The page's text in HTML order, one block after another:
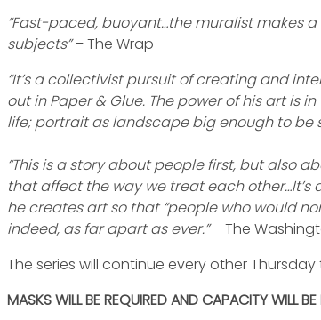
“Fast-paced, buoyant…the muralist makes
subjects”– The Wrap
“It’s a collectivist pursuit of creating and
out in Paper & Glue. The power of his art is
life; portrait as landscape big enough to be
“This is a story about people first, but also
that affect the way we treat each
he creates art so that “people who would
indeed, as far apart as ever.”– The
The series will continue every other Thursday
MASKS WILL BE REQUIRED AND CAPACITY WILL